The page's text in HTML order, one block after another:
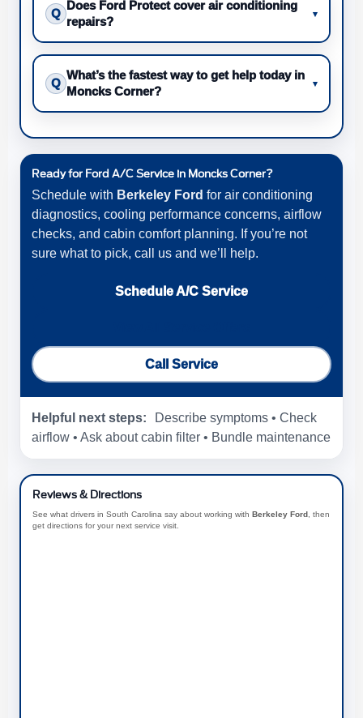
Q
Does Ford Protect cover air conditioning
repairs?
▾
Q
What’s the fastest way to get help today in
Moncks Corner?
▾
Ready for Ford A/C Service in Moncks Corner?
Schedule with Berkeley Ford for air conditioning
diagnostics, cooling performance concerns, airflow
checks, and cabin comfort planning. If you’re not
sure what to pick, call us and we’ll help.
Schedule A/C Service
Call Service
Helpful next steps:
Describe symptoms • Check
airflow • Ask about cabin filter • Bundle maintenance
Reviews & Directions
See what drivers in South Carolina say about working with Berkeley Ford , then
get directions for your next service visit.